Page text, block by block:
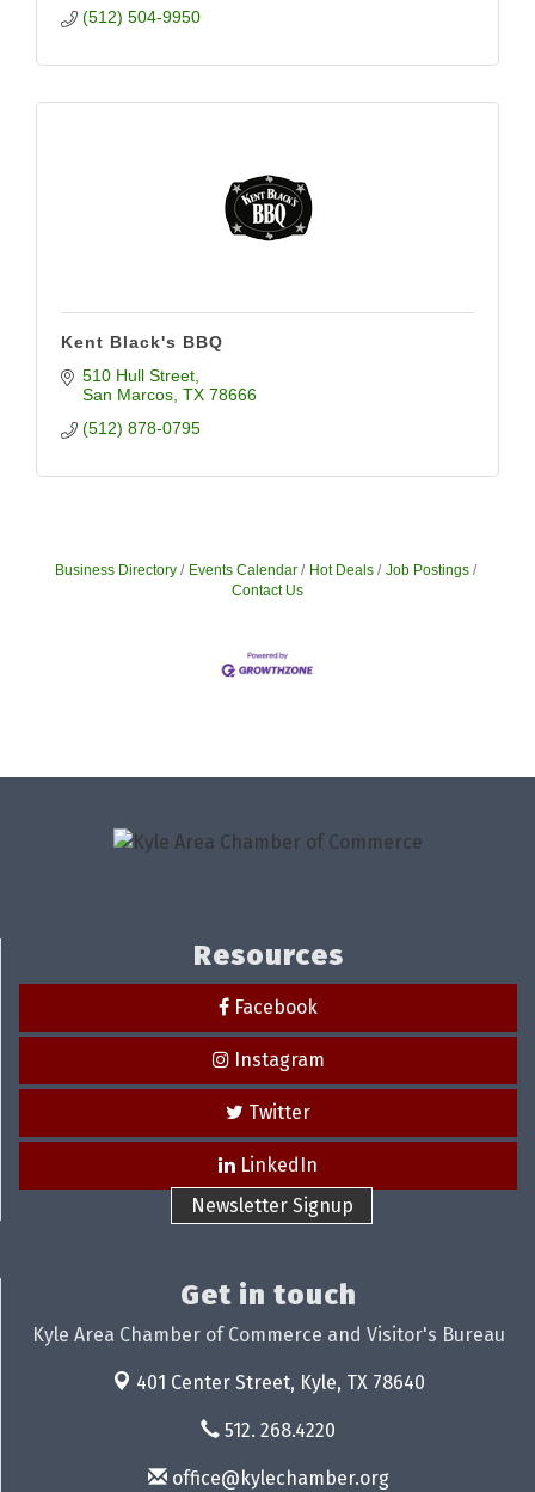
(512) 504-9950
Kent Black's BBQ
510 Hull Street
San Marcos TX 78666
(512) 878-0795
Business Directory Events Calendar Hot Deals
Job Postings
Contact Us
Resources
Facebook
Instagram
Twitter
LinkedIn
Newsletter Signup
Get in touch
Kyle Area Chamber of Commerce and Visitor's Bureau
401 Center Street, Kyle, TX 78640
512. 268.4220
office@kylechamber.org